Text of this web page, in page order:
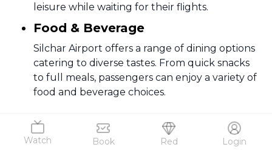
Watch Book Red Login
leisure while waiting for their flights.
Food & Beverage
Silchar Airport offers a range of dining options
catering to diverse tastes. From quick snacks
to full meals, passengers can enjoy a variety of
food and beverage choices.
How to Reach
Silchar Airport, also known as Kumbhirgram